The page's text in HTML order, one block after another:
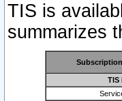
TIS is
summarizes
TIS